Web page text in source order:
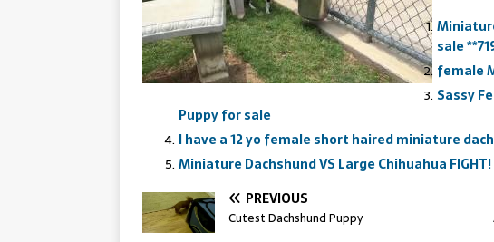
sale
female
Sassy
Puppy for sale
I have a 12 yo female short haired miniature
Miniature Dachshund VS Large Chihuahua FIGHT!
PREVIOUS
Cutest Dachshund Puppy